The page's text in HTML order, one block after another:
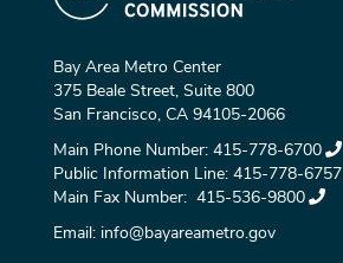
Bay Area Metro Center
375 Beale Street, Suite 800
San Francisco, CA 94105-2066
Main Phone Number: 415-778-6700
Public Information Line: 415-778-6757
Main Fax Number: 415-536-9800
Email: info@bayareametro.gov